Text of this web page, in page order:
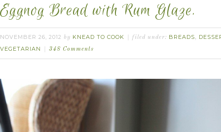
Eggnog Bread with Rum Glaze.
NOVEMBER 26, 2012 by KNEAD TO COOK filed under: BREADS,
VEGETARIAN
348 Comments